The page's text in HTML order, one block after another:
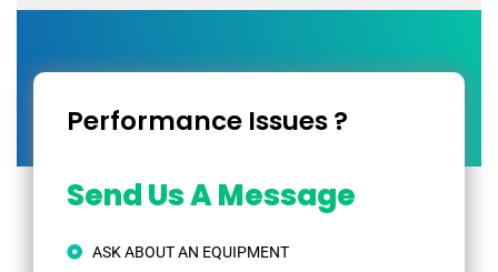
Performance Issues ?
Send Us A Message
ASK ABOUT AN EQUIPMENT